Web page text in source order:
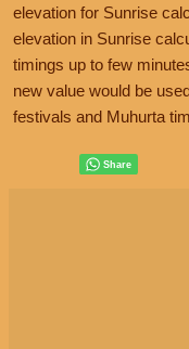
elevation for Sunrise
elevation in Sunrise
timings up to few
new value would be
festivals and Muhurta